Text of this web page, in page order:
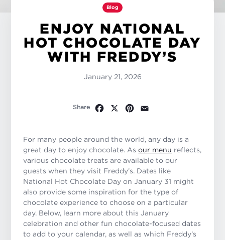
Blog
ENJOY NATIONAL
HOT CHOCOLATE DAY
WITH FREDDY’S
January 21, 2026
Share Facebook
X Pinterest
For many people around the world, any day is a
great day to enjoy chocolate. Asour menu reflects,
various chocolate treats are available to our
guests when they visit Freddy’s. Dates like
National Hot Chocolate Day on January 31 might
also provide some inspiration for the type of
chocolate experience to choose on a particular
day. Below, learn more about this January
celebration and other fun chocolate-focused dates
to add to your calendar, as well as which Freddy’s